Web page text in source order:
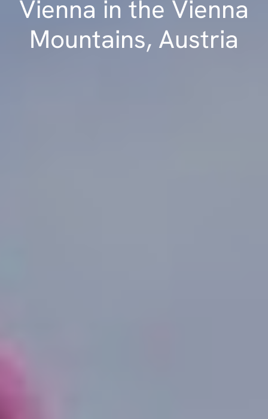
Vienna in the Vienna
Mountains, Austria